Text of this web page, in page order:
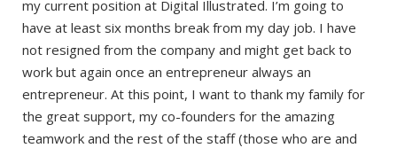
my current position at Digital Illustrated. I’m going to
have at least six months break from my day job. I have
not resigned from the company and might get back to
work but again once an entrepreneur always an
entrepreneur. At this point, I want to thank my family for
the great support, my co-founders for the amazing
teamwork and the rest of the staff (those who are and